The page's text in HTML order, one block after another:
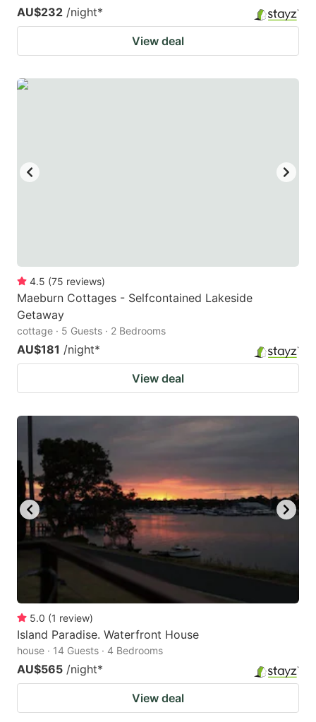
AU$232 /night*
View deal
4.5 (75 reviews)
Maeburn Cottages - Selfcontained Lakeside
Getaway
cottage · 5 Guests · 2 Bedrooms
AU$181 /night*
View deal
5.0 (1 review)
Island Paradise. Waterfront House
house · 14 Guests · 4 Bedrooms
AU$565 /night*
View deal